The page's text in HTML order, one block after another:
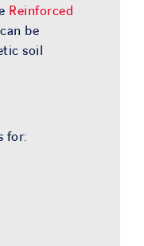
Reinforced
be
soil
for: